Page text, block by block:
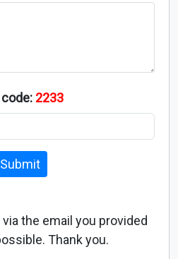
2233
Submit
the email you provided
Thank you.